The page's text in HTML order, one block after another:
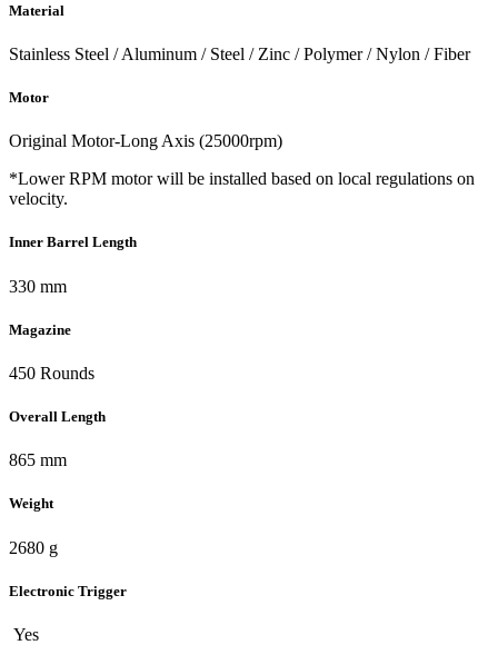
Material
Stainless Steel / Aluminum / Steel / Zinc / Polymer / Nylon / Fiber
Motor
Original Motor-Long Axis (25000rpm)
*Lower RPM motor will be installed based on local regulations on
velocity.
Inner Barrel Length
330 mm
Magazine
450 Rounds
Overall Length
865 mm
Weight
2680 g
Electronic Trigger
Yes